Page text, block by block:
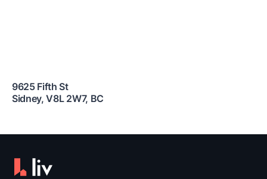
9625 Fifth St
Sidney,V8L 2W7, BC